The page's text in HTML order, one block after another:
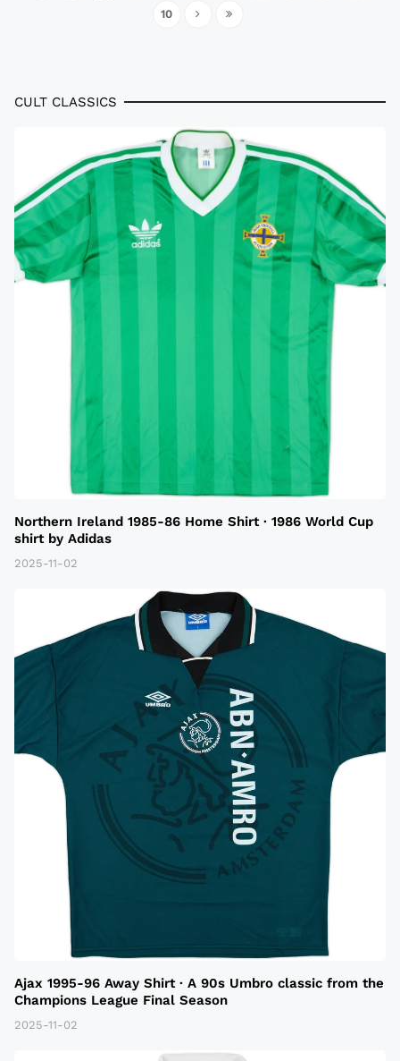
10
CULT CLASSICS
Northern Ireland 1985-86 Home Shirt · 1986 World Cup
shirt by Adidas
2025-11-02
Ajax 1995-96 Away Shirt · A 90s Umbro classic from the
Champions League Final Season
2025-11-02